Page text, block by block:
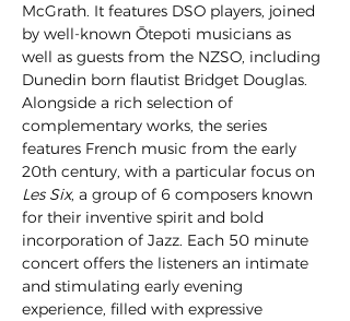
McGrath. It features DSO players, joined
by well-known Ōtepoti musicians as
well as guests from the NZSO, including
Dunedin born flautist Bridget Douglas.
Alongside a rich selection of
complementary works, the series
features French music from the early
20th century, with a particular focus on
Les Six, a group of 6 composers known
for their inventive spirit and bold
incorporation of Jazz. Each 50 minute
concert offers the listeners an intimate
and stimulating early evening
experience, filled with expressive